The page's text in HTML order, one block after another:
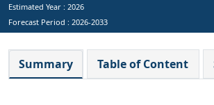
Estimated Year : 2026
Forecast Period : 2026-2033
Summary Table of Content